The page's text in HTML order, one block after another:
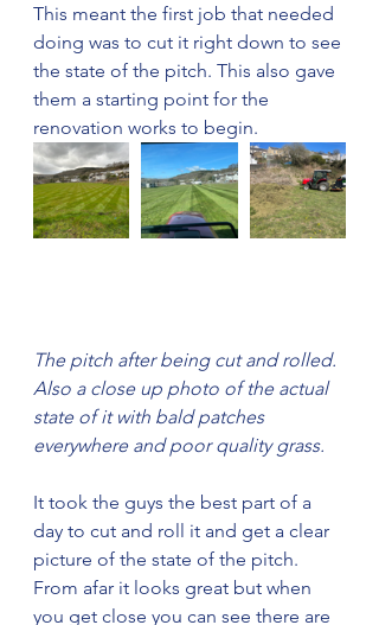
This meant the first job that needed
doing was to cut it right down to see
the state of the pitch. This also gave
them a starting point for the
renovation works to begin.
The pitch after being cut and rolled.
Also a close up photo of the actual
state of it with bald patches
everywhere and poor quality grass.
It took the guys the best part of a
day to cut and roll it and get a clear
picture of the state of the pitch.
From afar it looks great but when
you get close you can see there are